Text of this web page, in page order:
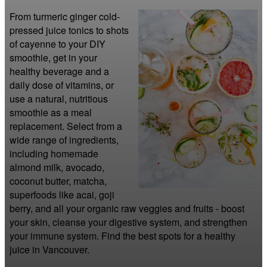
From turmeric ginger cold-
pressed juice tonics to shots
of cayenne to your DIY
smoothie, get in your
healthy beverage and a
daily dose of vitamins, or
use a natural, nutritious
smoothie as a meal
replacement. Select from a
wide range of ingredients,
including homemade
almond milk, avocado,
coconut butter, matcha,
superfoods like acai, goji
berry, and all your organic raw veggies and fruits - boost
your skin, cleanse your digestive system, and strengthen
your immune system. Find the best spots for a healthy
juice in Vancouver.